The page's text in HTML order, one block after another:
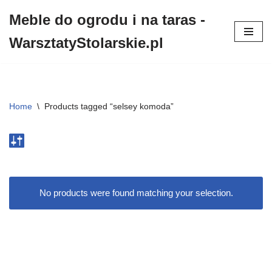
do
Meble do ogrodu i na taras -
WarsztatyStolarskie.pl
Home \ Products tagged “selsey komoda”
No products were found matching your selection.